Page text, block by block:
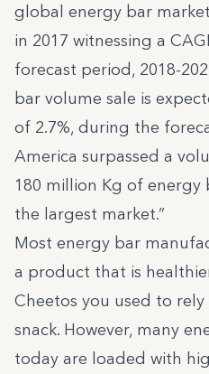
global energy bar
in 2017 witnessing a
forecast period, 2018-
bar volume sale is
of 2.7%, during the
America surpassed a
180 million Kg of energy
the largest market.”
Most energy bar
a product that is
Cheetos you used to
snack. However, many
today are loaded with